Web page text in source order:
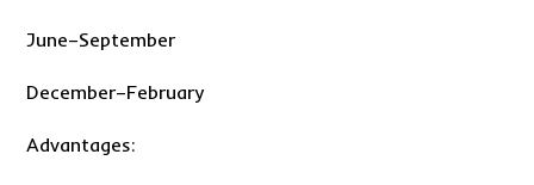
June–September
December–February
Advantages: